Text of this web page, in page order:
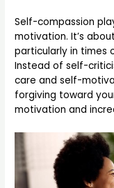
Self-compassion
motivation. It’s
particularly in times
Instead of self-
care and self-
forgiving toward
motivation and